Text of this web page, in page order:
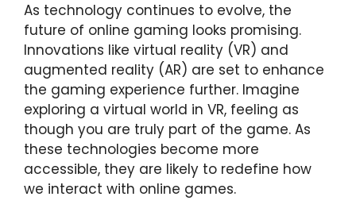
As technology continues to evolve, the
future of online gaming looks promising.
Innovations like virtual reality (VR) and
augmented reality (AR) are set to enhance
the gaming experience further. Imagine
exploring a virtual world in VR, feeling as
though you are truly part of the game. As
these technologies become more
accessible, they are likely to redefine how
we interact with online games.